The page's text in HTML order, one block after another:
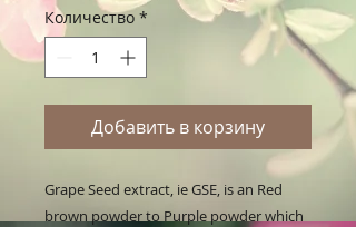
Количество *
Добавить в корзину
Grape Seed extract, ie GSE, is an Red
brown powder to Purple powder which